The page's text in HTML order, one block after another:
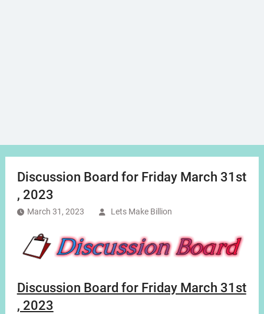
Discussion Board for Friday March 31st
, 2023
March 31, 2023 Lets Make Billion
Discussion Board for Friday March 31st
, 2023